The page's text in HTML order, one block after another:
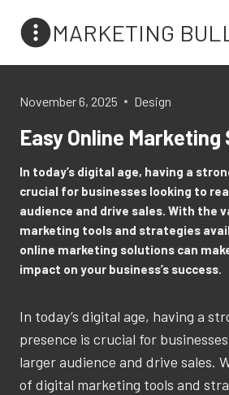
MARKETING
November 6, 2025 Design
Easy Online
In today’s digital age, having a
crucial for businesses looking to
audience and drive sales. With the
marketing tools and strategies
online marketing solutions can
impact on your business’s success.
In today’s digital age, having a
presence is crucial for
larger audience and drive sales.
of digital marketing tools and